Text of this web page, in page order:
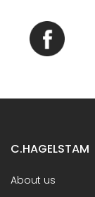
C.HAGELSTAM
About us